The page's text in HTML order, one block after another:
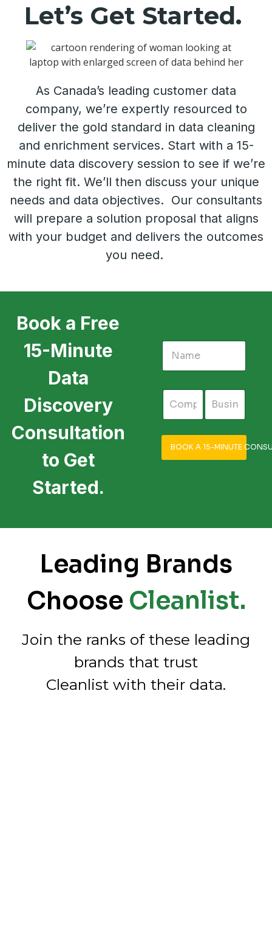
Let’s Get Started.
As Canada’s leading customer data
company, we’re expertly resourced to
deliver the gold standard in data cleaning
and enrichment services. Start with a 15-
minute data discovery session to see if we’re
the right fit. We’ll then discuss your unique
needs and data objectives. Our consultants
will prepare a solution proposal that aligns
with your budget and delivers the outcomes
you need.
Book a Free
15-Minute
Data
Discovery
Consultation
to Get
Started.
BOOK A 15-MINUTE
Leading Brands
Choose Cleanlist.
Join the ranks of these leading
brands that trust
Cleanlist with their data.